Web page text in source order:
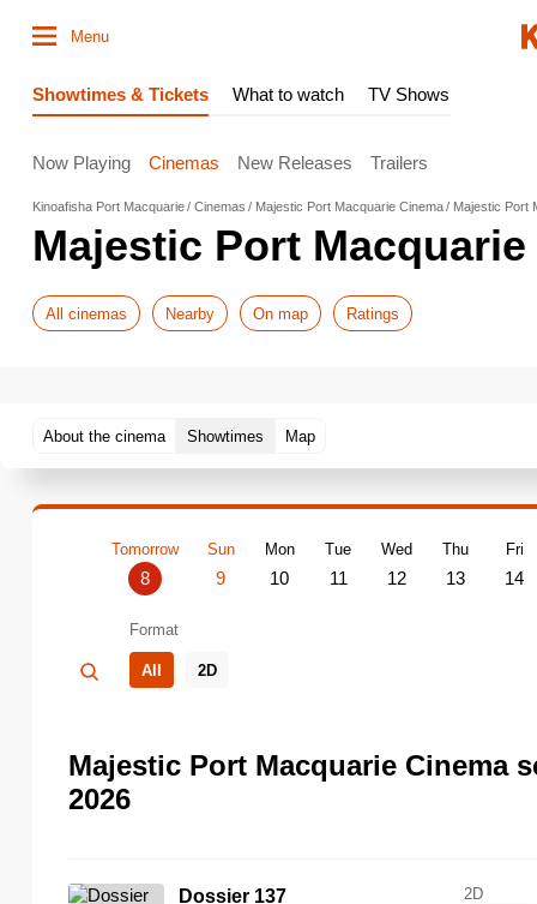
Menu
Showtimes & Tickets What to watch TV Shows
Now Playing Cinemas New Releases Trailers
Kinoafisha Port Macquarie Cinemas Majestic Port Macquarie Cinema Majestic Port
Majestic Port
All cinemas Nearby On map Ratings
About the cinema Showtimes Map
Tomorrow
8
Sun
9
Mon
10
Tue
11
Wed
12
Thu
13
Fri
14
Format
All 2D
Majestic Port Macquarie Cinema
2026
Dossier 137 2D